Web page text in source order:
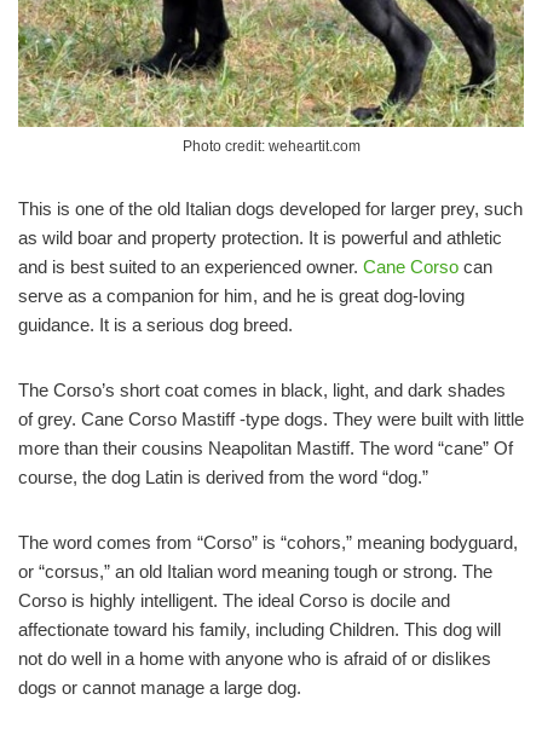
Photo credit: weheartit.com
This is one of the old Italian dogs developed for larger prey, such
as wild boar and property protection. It is powerful and athletic
and is best suited to an experienced owner. Cane Corso can
serve as a companion for him, and he is great dog-loving
guidance. It is a serious dog breed.
The Corso’s short coat comes in black, light, and dark shades
of grey. Cane Corso Mastiff -type dogs. They were built with little
more than their cousins Neapolitan Mastiff. The word “cane” Of
course, the dog Latin is derived from the word “dog.”
The word comes from “Corso” is “cohors,” meaning bodyguard,
or “corsus,” an old Italian word meaning tough or strong. The
Corso is highly intelligent. The ideal Corso is docile and
affectionate toward his family, including Children. This dog will
not do well in a home with anyone who is afraid of or dislikes
dogs or cannot manage a large dog.